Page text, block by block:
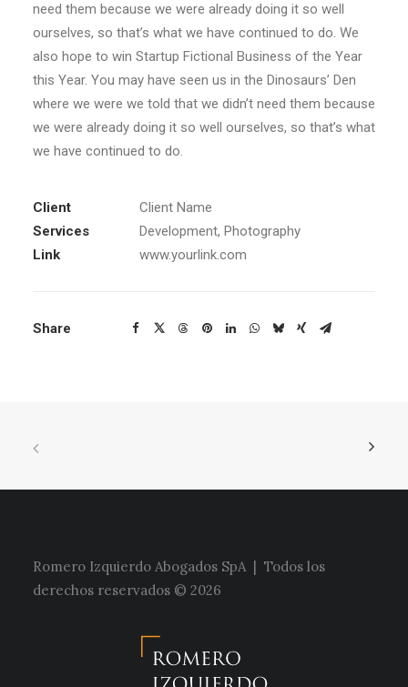
need them because we were already doing it so well
ourselves, so that’s what we have continued to do. We
also hope to win Startup Fictional Business of the Year
this Year. You may have seen us in the Dinosaurs’ Den
where we were we told that we didn’t need them because
we were already doing it so well ourselves, so that’s what
we have continued to do.
Client
Client Name
Services
Development, Photography
Link
www.yourlink.com
Share
Romero Izquierdo Abogados SpA | Todos los
derechos reservados © 2026